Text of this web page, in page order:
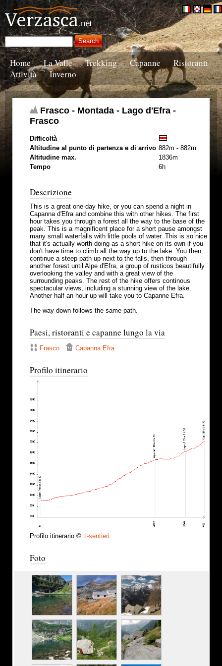
Home La Valle Trekking Capanne
Ristoranti
Attività
Inverno
Frasco - Montada - Lago d'Efra -
Frasco
Difficoltà
Altitudine al punto di partenza e di arrivo 882m - 882m
Altitudine max.
1836m
Tempo
6h
Descrizione
This is a great one-day hike, or you can spend a night in
Capanna d'Efra and combine this with other hikes. The first
hour takes you through a forest all the way to the base of the
peak. This is a magnificent place for a short pause amongst
many small waterfalls with little pools of water. This is so nice
that it's actually worth doing as a short hike on its own if you
don't have time to climb all the way up to the lake. You then
continue a steep path up next to the falls, then through
another forest until Alpe d'Efra, a group of rusticos beautifully
overlooking the valley and with a great view of the
surrounding peaks. The rest of the hike offers continous
spectacular views, including a stunning view of the lake.
Another half an hour up will take you to Capanne Efra.
The way down follows the same path.
Paesi, ristoranti e capanne lungo la via
Frasco Capanna Efra
Profilo itinerario
Profilo itinerario © ti-sentieri
Foto